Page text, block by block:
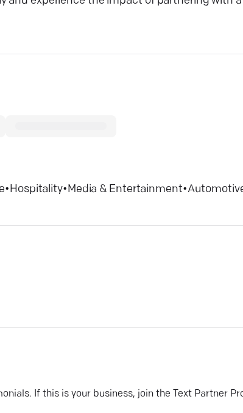
• Hospitality• Media & Entertainment•
If this is your business, join the Text Partner